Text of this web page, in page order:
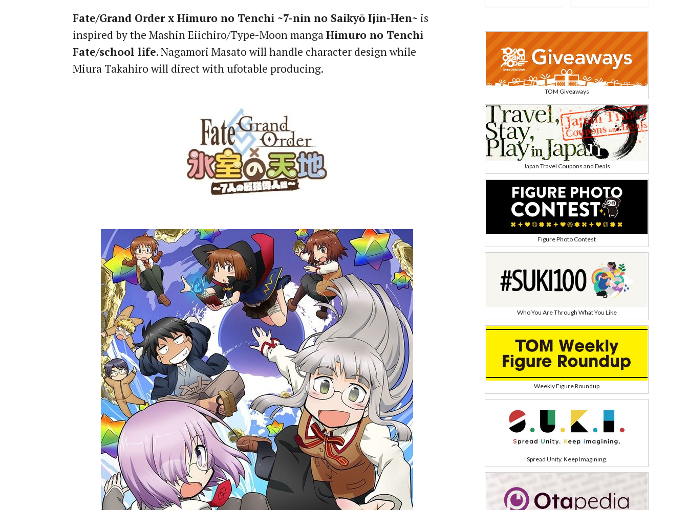
Fate/Grand Order x Himuro no Tenchi ~7-nin no Saikyō Ijin-Hen~ is
inspired by the Mashin Eiichiro/Type-Moon mangaHimuro no Tenchi
Fate/school life. Nagamori Masato will handle character design while
Miura Takahiro will direct with ufotable producing.
TOM Giveaways
Japan Travel Coupons and Deals
Figure Photo Contest
Who You Are Through What You Like
Weekly Figure Roundup
Spread Unity. Keep Imagining.